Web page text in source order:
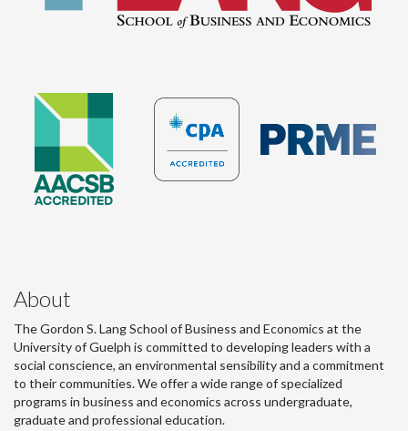
About
The Gordon S. Lang School of Business and Economics at the
University of Guelph is committed to developing leaders with a
social conscience, an environmental sensibility and a commitment
to their communities. We offer a wide range of specialized
programs in business and economics across undergraduate,
graduate and professional education.